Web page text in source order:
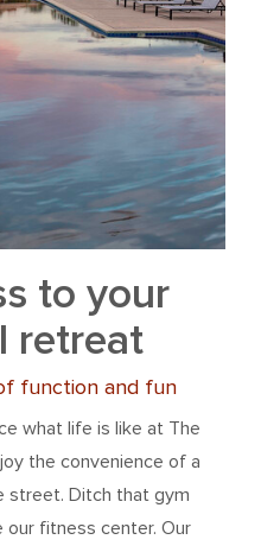
to your
retreat
function and fun
what life is like at The
the convenience of a
street. Ditch that gym
our fitness center. Our